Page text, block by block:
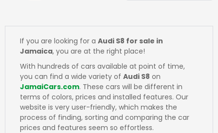
If you are looking for a Audi S8 for sale in
Jamaica, you are at the right place!
With hundreds of cars available at point of time,
you can find a wide variety of Audi S8 on
JamaiCars.com. These cars will be different in
terms of colors, prices and installed features. Our
website is very user-friendly, which makes the
process of finding, sorting and comparing the car
prices and features seem so effortless.